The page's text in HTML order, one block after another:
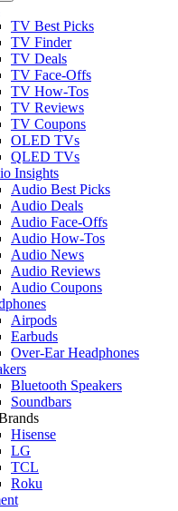
TV Best Picks
TV Finder
TV Deals
TV Face-Offs
TV How-Tos
TV Reviews
TV Coupons
OLED TVs
QLED TVs
Insights
Audio Best Picks
Audio Deals
Audio Face-Offs
Audio How-Tos
Audio News
Audio Reviews
Audio Coupons
Airpods
Earbuds
Over-Ear Headphones
Bluetooth Speakers
Soundbars
Hisense
LG
TCL
Roku